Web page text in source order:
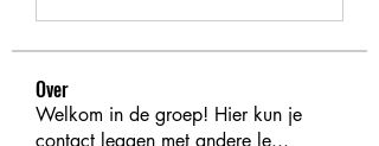
Over
Welkom in de groep! Hier kun je
contact leggen met andere le...